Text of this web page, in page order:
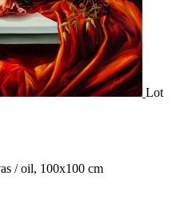
Lot
/ oil, 100x100 cm